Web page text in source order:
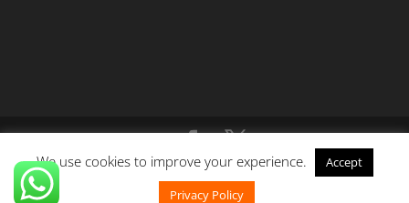
Copyright © 2004-2023 EZ Builders London. All
rights reserved.
We use cookies to improve your experience.
Accept
Privacy Policy